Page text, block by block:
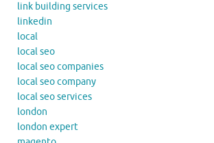
link building services
linkedin
local
local seo
local seo companies
local seo company
local seo services
london
london expert